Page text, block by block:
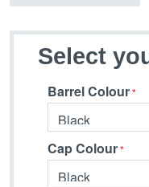
Select
Barrel Colour
Cap Colour